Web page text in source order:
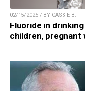
02/15/2025 / BY CASSIE B.
Fluoride in
children, pregnant